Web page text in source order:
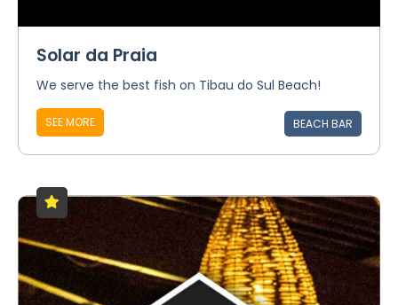
Solar da Praia
We serve the best fish on Tibau do Sul Beach!
SEE MORE BEACH BAR